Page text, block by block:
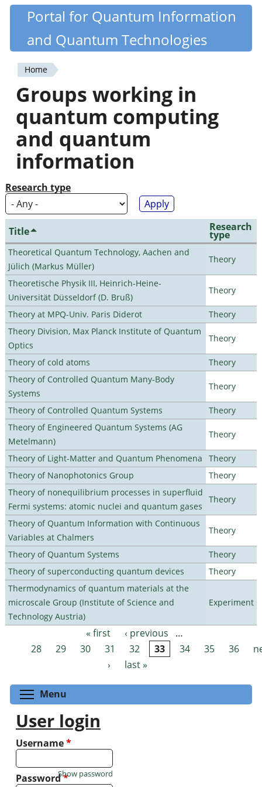
Skip
content
Quantiki
Portal for Quantum Information
and Quantum Technologies
You
are
here
Home
Groups working in
quantum computing
and quantum
information
Research type
Title Research
type
Theoretical Quantum Technology, Aachen and
Jülich (Markus Müller)
Theory
Theoretische Physik III, Heinrich-Heine-
Universität Düsseldorf (D. Bruß)
Theory
Theory at MPQ-Univ. Paris Diderot
Theory
Theory Division, Max Planck Institute of Quantum
Optics
Theory
Theory of cold atoms
Theory
Theory of Controlled Quantum Many-Body
Systems
Theory
Theory of Controlled Quantum Systems
Theory
Theory of Engineered Quantum Systems (AG
Metelmann)
Theory
Theory of Light-Matter and Quantum Phenomena
Theory
Theory of Nanophotonics Group
Theory
Theory of nonequilibrium processes in superfluid
Fermi systems: atomic nuclei and quantum gases
Theory
Theory of Quantum Information with Continuous
Variables at Chalmers
Theory
Theory of Quantum Systems
Theory
Theory of superconducting quantum devices
Theory
Thermodynamics of quantum materials at the
microscale Group (Institute of Science and
Technology Austria)
Experiment
Pages « first ‹ previous
…
28
29 30 31 32 33 34 35 36
›
last »
Menu
User login
Username*
Password*
Show password